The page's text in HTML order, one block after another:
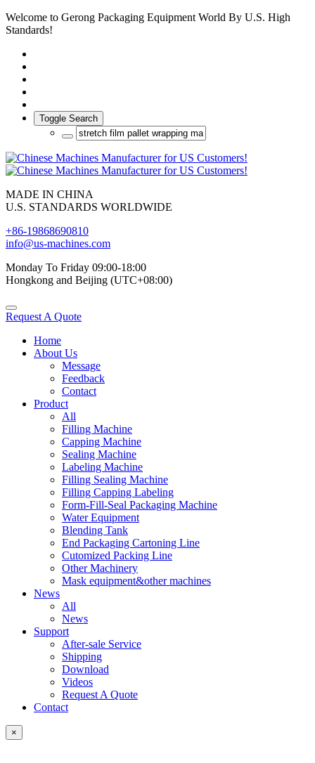
Welcome to Gerong Packaging Equipment World By U.S. High
Standards!
Toggle Search
MADE IN CHINA
U.S. STANDARDS WORLDWIDE
+86-19868690810
info@us-machines.com
Monday To Friday 09:00-18:00
Hongkong and Beijing (UTC+08:00)
Request A Quote
Home
About Us
Message
Feedback
Contact
Product
All
Filling Machine
Capping Machine
Sealing Machine
Labeling Machine
Filling Sealing Machine
Filling Capping Labeling
Form-Fill-Seal Packaging Machine
Water Equipment
Blending Tank
End Packaging Cartoning Line
Cutomized Packing Line
Other Machinery
Mask equipment&other machines
News
All
News
Support
After-sale Service
Shipping
Download
Videos
Request A Quote
Contact
×